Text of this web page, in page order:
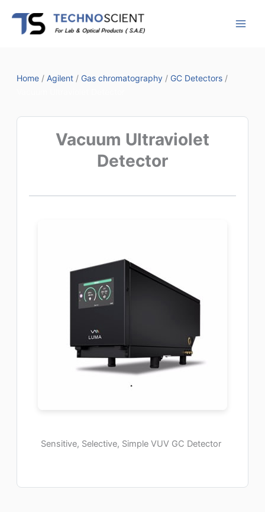
content
Home/ Agilent/ Gas chromatography/ GC Detectors/
Vacuum Ultraviolet
Detector
Sensitive, Selective, Simple VUV GC Detector